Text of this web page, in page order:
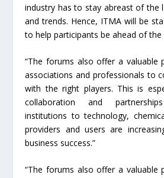
industry has to stay abreast of the
and trends. Hence, ITMA will be
to help participants be ahead of
“The forums also offer a valuable
associations and professionals to
with the right players. This is
collaboration and
institutions to technology,
providers and users are
business success.”
“The forums also offer a valuable